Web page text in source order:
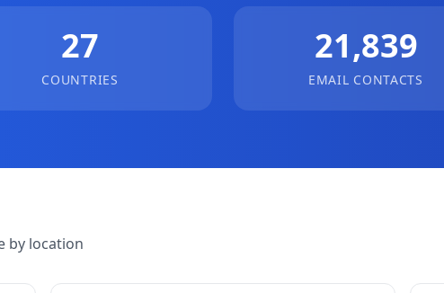
27
COUNTRIES
21,839
EMAIL CONTACTS
by location